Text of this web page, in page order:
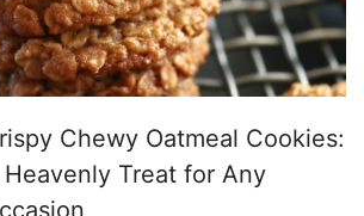
Chewy Oatmeal Cookies:
Heavenly Treat for Any